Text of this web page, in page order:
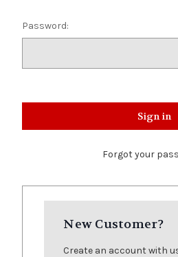
Password:
Forgot your
New Customer?
Create an account with